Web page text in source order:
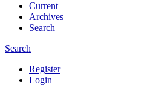
Current
Archives
Search
Search
Register
Login